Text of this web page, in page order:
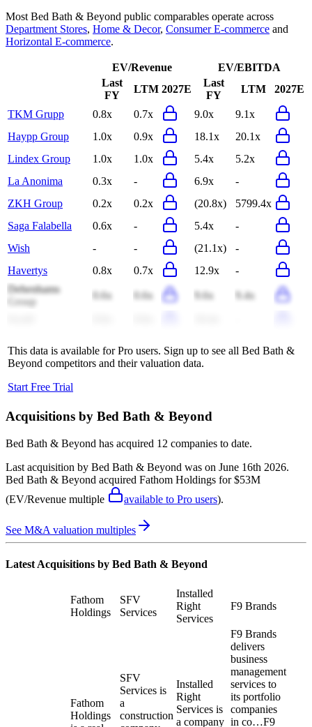
Most Bed Bath & Beyond public comparables operate across
Department Stores, Home & Decor, Consumer E-commerce and
Horizontal E-commerce.
EV/Revenue
EV/EBITDA
Last
FY
LTM 2027E
Last
FY
LTM 2027E
TKM Grupp 0.8x 0.7x 9.0x
9.1x
Haypp Group
1.0x 0.9x 18.1x
20.1x
Lindex Group
1.0x 1.0x 5.4x
5.2x
La Anonima
0.3x - 6.9x
-
ZKH Group
0.2x 0.2x (20.8x)
5799.4x
Saga Falabella
0.6x - 5.4x
-
Wish
- - (21.1x)
-
Havertys
0.8x 0.7x 12.9x
-
Debenhams
Group
0.6x 0.6x 9.6x 9.4x
This data is available for Pro users. Sign up to see all Bed Bath &
Beyond competitors and their valuation data.
Start Free Trial
Acquisitions by Bed Bath & Beyond
Bed Bath & Beyond has acquired 12 companies to date.
Last acquisition by Bed Bath & Beyond was on June 16th 2026.
Bed Bath & Beyond acquired Fathom Holdings for $53M
(EV/Revenue multiple
available to Pro users).
See M&A valuation multiples
Latest Acquisitions by Bed Bath & Beyond
Fathom
Holdings
SFV
Services
Installed
Right
Services
F9 Brands
Fathom
Holdings
SFV
Services is
a
construction
Installed
Right
Services is
a company
F9 Brands
delivers
business
management
services to
its portfolio
companies
in co…F9